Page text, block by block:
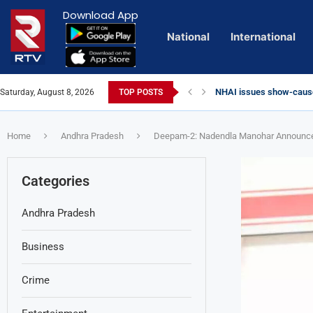
Download App
National International
Saturday, August 8, 2026 TOP POSTS NHAI issues show-
Euro Exim Bank
Private Video of
Lady Aghori Sparks
Talliki Vandanam
Sai Dharam Tej
CBI Charges Sanjay
Telangana HC issues
Landslides Hit
Union Minister Amit
YS Jagan accuses
Home Andhra Pradesh Deepam-2: Nadendla Manohar
Categories
Andhra Pradesh
Business
Crime